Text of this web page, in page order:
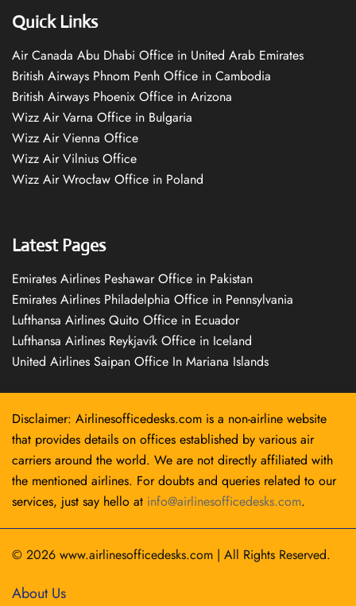
Quick Links
Air Canada Abu Dhabi Office in United Arab Emirates
British Airways Phnom Penh Office in Cambodia
British Airways Phoenix Office in Arizona
Wizz Air Varna Office in Bulgaria
Wizz Air Vienna Office
Wizz Air Vilnius Office
Wizz Air Wrocław Office in Poland
Latest Pages
Emirates Airlines Peshawar Office in Pakistan
Emirates Airlines Philadelphia Office in Pennsylvania
Lufthansa Airlines Quito Office in Ecuador
Lufthansa Airlines Reykjavík Office in Iceland
United Airlines Saipan Office In Mariana Islands
Disclaimer: Airlinesofficedesks.com is a non-airline website
that provides details on offices established by various air
carriers around the world. We are not directly affiliated with
the mentioned airlines. For doubts and queries related to our
services, just say hello at info@airlinesofficedesks.com.
© 2026 www.airlinesofficedesks.com | All Rights Reserved.
About Us